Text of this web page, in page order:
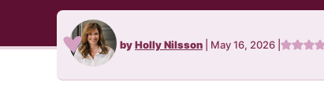
byHolly Nilsson May 16, 2026